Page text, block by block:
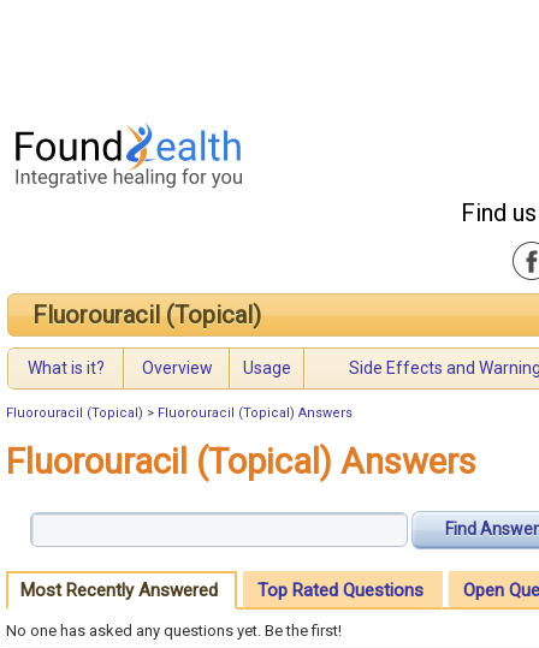
Find
Fluorouracil (Topical)
What is it? Overview Usage Side Effects and
Fluorouracil (Topical) > Fluorouracil (Topical) Answers
Fluorouracil (Topical) Answers
Find Answer
Most Recently Answered Top Rated Questions Open
No one has asked any questions yet. Be the first!